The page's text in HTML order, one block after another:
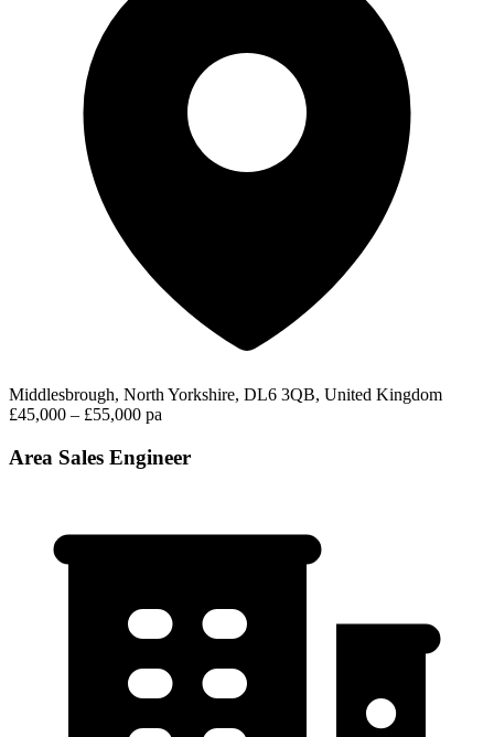
Middlesbrough, North Yorkshire, DL6 3QB, United Kingdom
£45,000 – £55,000 pa
Area Sales Engineer